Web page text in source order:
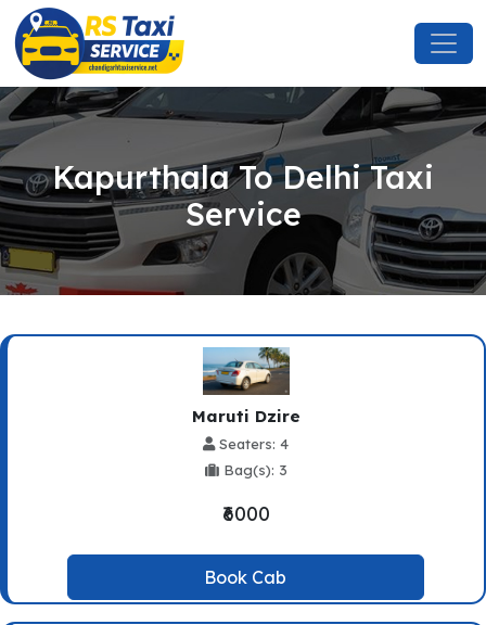
Kapurthala To Delhi Taxi
Service
Maruti Dzire
Seaters: 4
Bag(s): 3
₹6000
Book Cab